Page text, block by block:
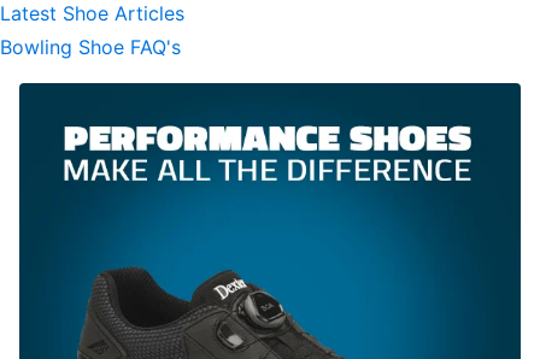
Latest Shoe Articles
Bowling Shoe FAQ's